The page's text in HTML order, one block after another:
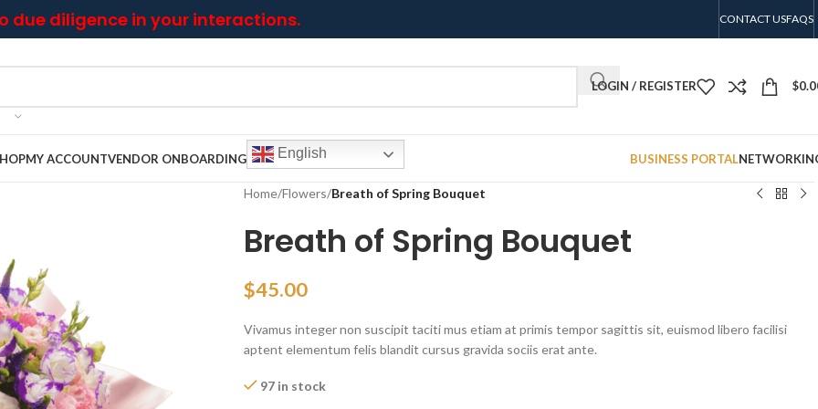
due diligence in your interactions. CONTACT USFAQS
LOGIN / REGISTER $
MY ACCOUNTVENDOR ONBOARDING English BUSINESS PORTAL
Home/Flowers/Breath of Spring Bouquet
Breath of Spring Bouquet
$45.00
Vivamus integer non suscipit taciti mus etiam at primis tempor sagittis sit, euismod libero facilisi
aptent elementum felis blandit cursus gravida sociis erat ante.
97 in stock